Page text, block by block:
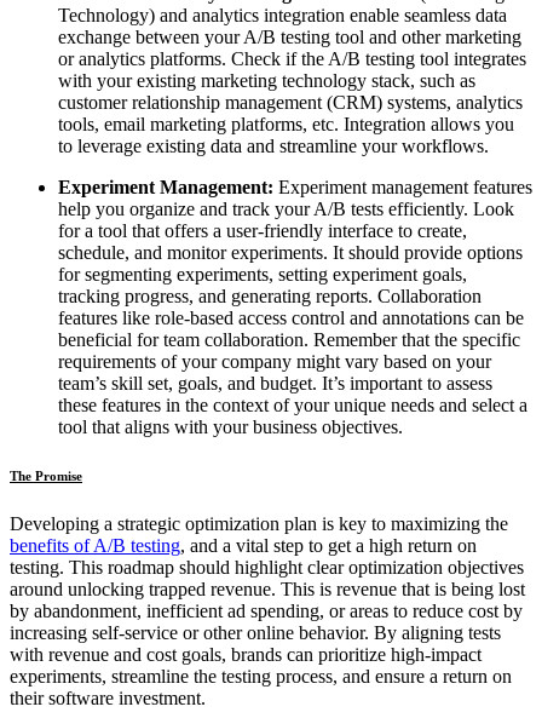
Technology) and analytics integration enable seamless data
exchange between your A/B testing tool and other marketing
or analytics platforms. Check if the A/B testing tool integrates
with your existing marketing technology stack, such as
customer relationship management (CRM) systems, analytics
tools, email marketing platforms, etc. Integration allows you
to leverage existing data and streamline your workflows.
Experiment Management: Experiment management features
help you organize and track your A/B tests efficiently. Look
for a tool that offers a user-friendly interface to create,
schedule, and monitor experiments. It should provide options
for segmenting experiments, setting experiment goals,
tracking progress, and generating reports. Collaboration
features like role-based access control and annotations can be
beneficial for team collaboration. Remember that the specific
requirements of your company might vary based on your
team’s skill set, goals, and budget. It’s important to assess
these features in the context of your unique needs and select a
tool that aligns with your business objectives.
The Promise
Developing a strategic optimization plan is key to maximizing the
benefits of A/B testing, and a vital step to get a high return on
testing. This roadmap should highlight clear optimization objectives
around unlocking trapped revenue. This is revenue that is being lost
by abandonment, inefficient ad spending, or areas to reduce cost by
increasing self-service or other online behavior. By aligning tests
with revenue and cost goals, brands can prioritize high-impact
experiments, streamline the testing process, and ensure a return on
their software investment.